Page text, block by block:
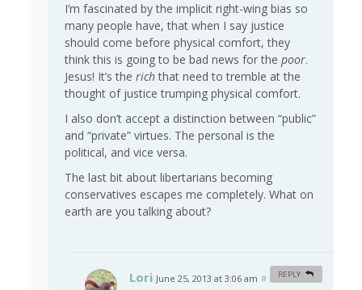
I’m fascinated by the implicit right-wing bias so
many people have, that when I say justice
should come before physical comfort, they
think this is going to be bad news for the poor.
Jesus! It’s the richthat need to tremble at the
thought of justice trumping physical comfort.
I also don’t accept a distinction between “public”
and “private” virtues. The personal is the
political, and vice versa.
The last bit about libertarians becoming
conservatives escapes me completely. What on
earth are you talking about?
Lori June 25, 2013 at 3:06 am # REPLY